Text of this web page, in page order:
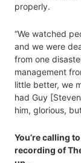
properly.
“We watched
and we were
from one
management
little better, we
had Guy
him, glorious,
You’re calling
recording of